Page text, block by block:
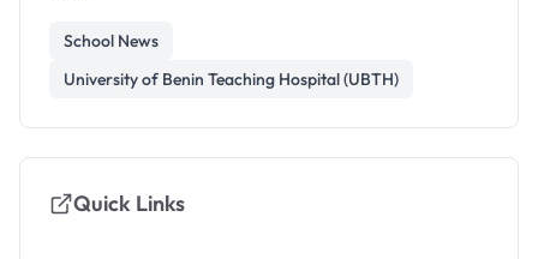
School News
University of Benin Teaching Hospital (UBTH)
Quick Links